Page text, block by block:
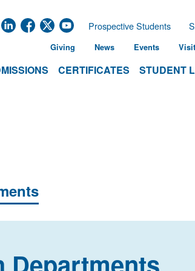
CERTIFICATES STUDENT
Prospective Students
Giving News Events Visit
Departments